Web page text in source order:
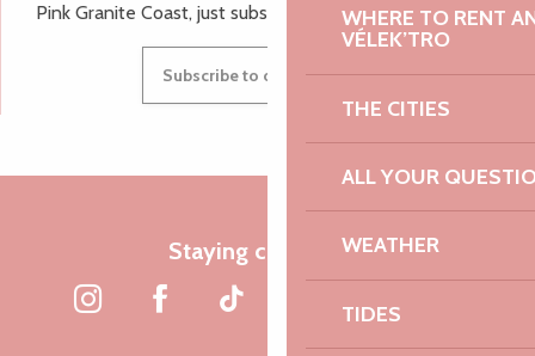
WHERE TO RENT
VÉLEK’TRO
THE CITIES
ALL YOUR
WEATHER
TIDES
Pink Granite Coast, just subscribe to our newsletter.
Subscribe to our newsletter
Staying connected